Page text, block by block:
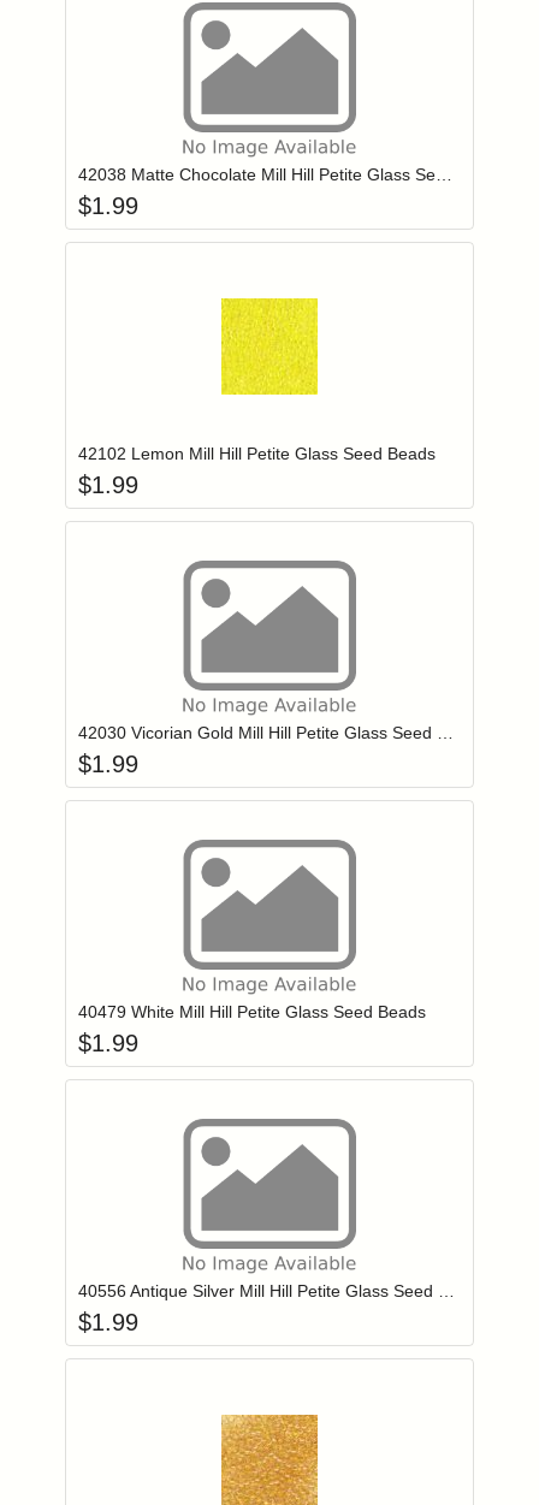
Login to add items to your wishlist
$1.99
Login to add items to your wishlist
42102 Lemon Mill Hill Petite Glass Seed Beads
$1.99
Login to add items to your wishlist
$1.99
Login to add items to your wishlist
40479 White Mill Hill Petite Glass Seed Beads
$1.99
Login to add items to your wishlist
$1.99